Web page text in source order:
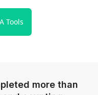
Tools
more than